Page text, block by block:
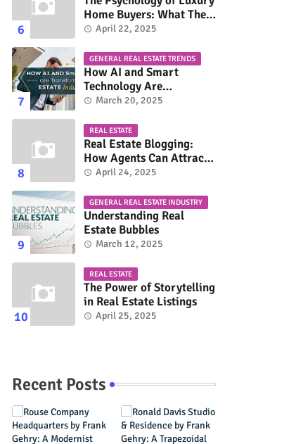
Home Buyers: What They
Really Look For
April 22, 2025
GENERAL REAL ESTATE TRENDS
How AI and Smart
Technology Are
Transforming the Real
March 20, 2025
REAL ESTATE
Real Estate Blogging:
How Agents Can Attract
More Buyers & Sellers
April 24, 2025
GENERAL REAL ESTATE INDUSTRY
Understanding Real
Estate Bubbles
March 12, 2025
REAL ESTATE
The Power of Storytelling
in Real Estate Listings
April 25, 2025
Recent Posts